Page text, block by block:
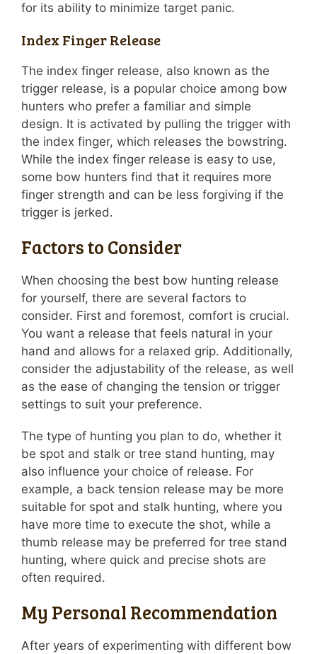
for its ability to minimize target panic.
Index Finger Release
The index finger release, also known as the
trigger release, is a popular choice among bow
hunters who prefer a familiar and simple
design. It is activated by pulling the trigger with
the index finger, which releases the bowstring.
While the index finger release is easy to use,
some bow hunters find that it requires more
finger strength and can be less forgiving if the
trigger is jerked.
Factors to Consider
When choosing the best bow hunting release
for yourself, there are several factors to
consider. First and foremost, comfort is crucial.
You want a release that feels natural in your
hand and allows for a relaxed grip. Additionally,
consider the adjustability of the release, as well
as the ease of changing the tension or trigger
settings to suit your preference.
The type of hunting you plan to do, whether it
be spot and stalk or tree stand hunting, may
also influence your choice of release. For
example, a back tension release may be more
suitable for spot and stalk hunting, where you
have more time to execute the shot, while a
thumb release may be preferred for tree stand
hunting, where quick and precise shots are
often required.
My Personal Recommendation
After years of experimenting with different bow